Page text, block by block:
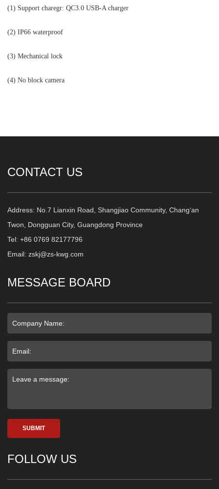
(1) Support charegr: QC3.0 USB-A charger
(2) IP66 waterproof
(3) Mechanical lock
(4) No block camera
CONTACT US
Address: No.7 Lianxin Road, Shangjiao Community, Chang‘an
Twon, Dongguan City, Guangdong Province
Tel: +86 0769 82177796
Email: zskj@zs-kwg.com
MESSAGE BOARD
SUBMIT
FOLLOW US